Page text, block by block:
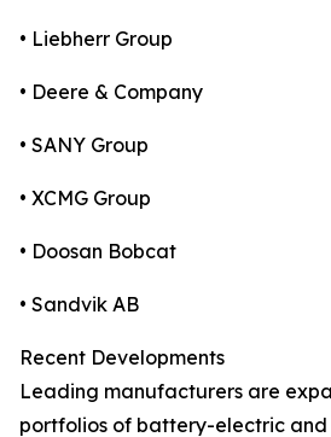
• Liebherr Group
• Deere & Company
• SANY Group
• XCMG Group
• Doosan Bobcat
• Sandvik AB
Recent Developments
Leading manufacturers are
portfolios of battery-electric and